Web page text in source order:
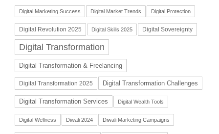
Digital Marketing Success Digital Market Trends Digital Protection
Digital Revolution 2025 Digital Skills 2025 Digital Sovereignty
Digital Transformation
Digital Transformation & Freelancing
Digital Transformation 2025 Digital Transformation Challenges
Digital Transformation Services Digital Wealth Tools
Digital Wellness Diwali 2024 Diwali Marketing Campaigns